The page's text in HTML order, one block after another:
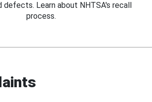
Learn about NHTSA's recall
process.